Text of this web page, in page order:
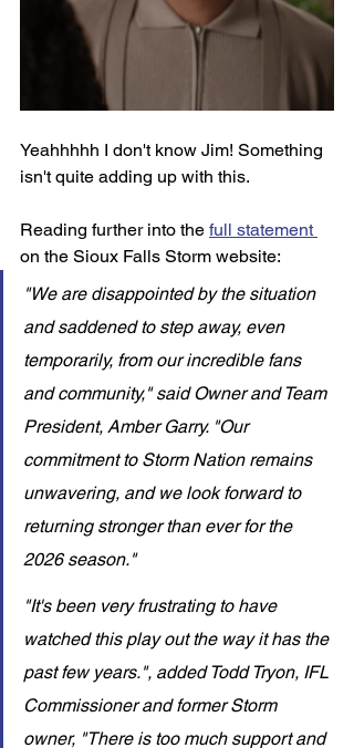
Yeahhhhh I don't know Jim! Something
isn't quite adding up with this.
Reading further into the full statement
on the Sioux Falls Storm website:
"We are disappointed by the situation
and saddened to step away, even
temporarily, from our incredible fans
and community," said Owner and Team
President, Amber Garry. "Our
commitment to Storm Nation remains
unwavering, and we look forward to
returning stronger than ever for the
2026 season."
"It's been very frustrating to have
watched this play out the way it has the
past few years.", added Todd Tryon, IFL
Commissioner and former Storm
owner, "There is too much support and